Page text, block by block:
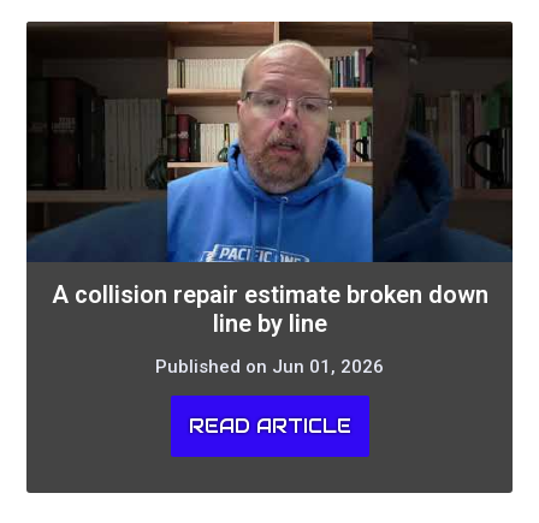
A collision repair estimate broken down
line by line
Published on Jun 01, 2026
READ ARTICLE